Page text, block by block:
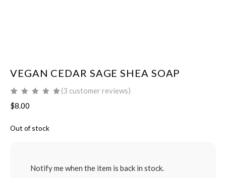
VEGAN CEDAR SAGE SHEA SOAP
Rated
of 5 based on
3
(3 customer reviews)
$8.00
Out of stock
Notify me when the item is back in stock.